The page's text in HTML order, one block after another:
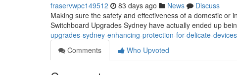
fraservwpc149512 83 days ago News
Discuss
Making sure the safety and effectiveness of a domestic or
Switchboard Upgrades Sydney have actually ended up
upgrades-sydney-enhancing-protection-for-delicate-
Comments
Who Upvoted